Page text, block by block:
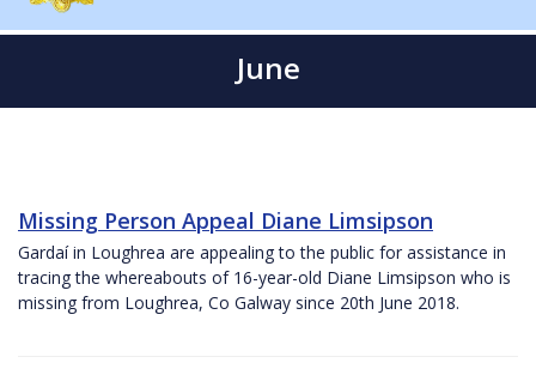
June
Missing Person Appeal Diane Limsipson
Gardaí in Loughrea are appealing to the public for assistance in
tracing the whereabouts of 16-year-old Diane Limsipson who is
missing from Loughrea, Co Galway since 20th June 2018.